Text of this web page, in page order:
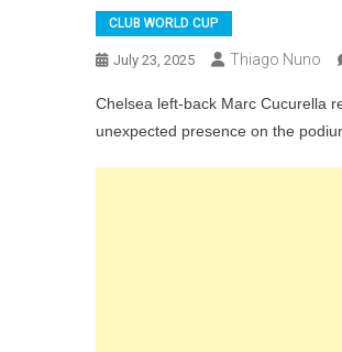
CLUB WORLD CUP
July 23, 2025 Thiago Nuno
Chelsea left-back Marc Cucurella
unexpected presence on the